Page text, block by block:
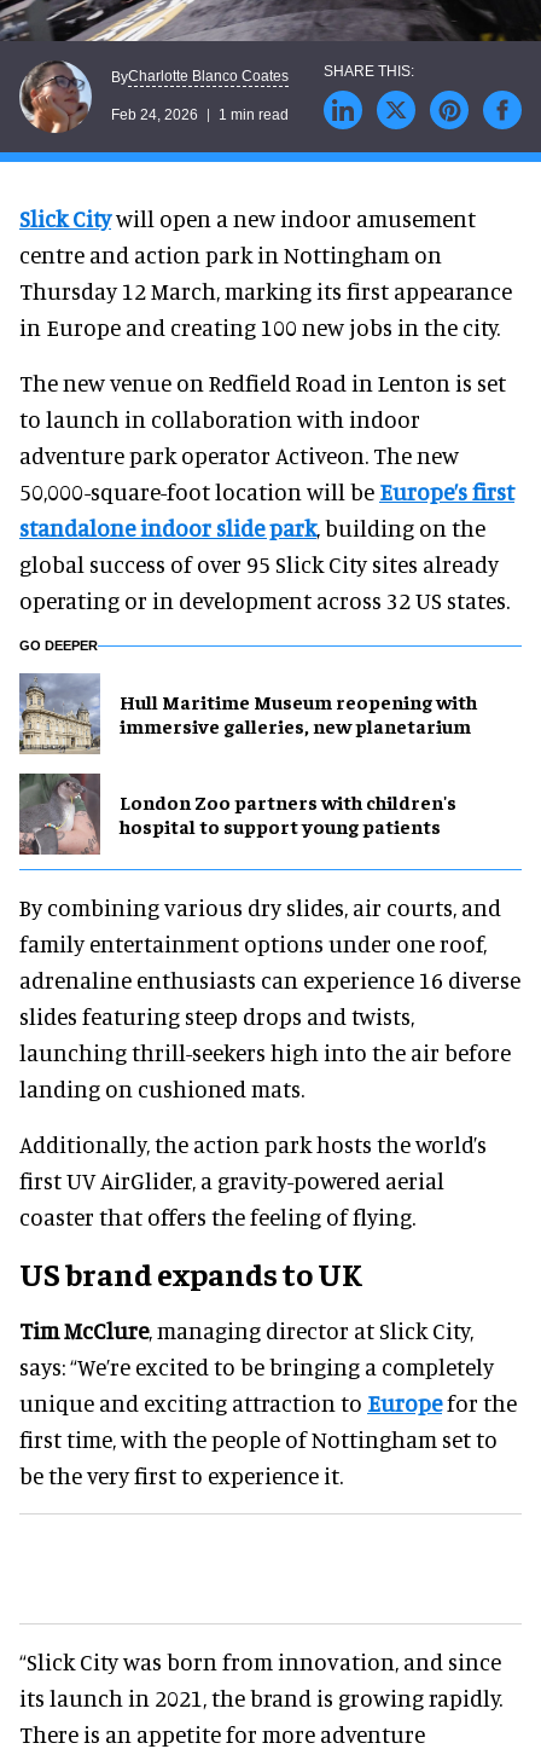
ByCharlotte Blanco Coates
Feb 24, 2026 1 min read
Slick Citywill open a new indoor amusement
centre and action park in Nottingham on
Thursday 12 March, marking its first appearance
in Europe and creating 100 new jobs in the city.
The new venue on Redfield Road in Lenton is set
to launch in collaboration with indoor
adventure park operator Activeon. The new
50,000-square-foot location will be Europe’s first
standalone indoor slide park, building on the
global success of over 95 Slick City sites already
operating or in development across 32 US states.
GO DEEPER
Hull Maritime Museum reopening with
immersive galleries, new planetarium
London Zoo partners with children's
hospital to support young patients
By combining various dry slides, air courts, and
family entertainment options under one roof,
adrenaline enthusiasts can experience 16 diverse
slides featuring steep drops and twists,
launching thrill-seekers high into the air before
landing on cushioned mats.
Additionally, the action park hosts the world’s
first UV AirGlider, a gravity-powered aerial
coaster that offers the feeling of flying.
US brand expands to UK
Tim McClure, managing director at Slick City,
says: “We’re excited to be bringing a completely
unique and exciting attraction to Europefor the
first time, with the people of Nottingham set to
be the very first to experience it.
“Slick City was born from innovation, and since
its launch in 2021, the brand is growing rapidly.
There is an appetite for more adventure